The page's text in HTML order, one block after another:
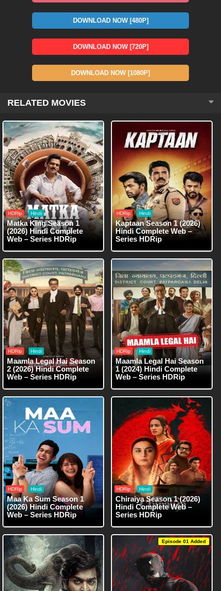
DOWNLOAD NOW [480P]
DOWNLOAD NOW [720P]
DOWNLOAD NOW [1080P]
RELATED MOVIES
HDRip Hindi
Matka King Season 1
(2026) Hindi Complete
Web – Series HDRip
HDRip Hindi
Kaptaan Season 1 (2026)
Hindi Complete Web –
Series HDRip
HDRip Hindi
Maamla Legal Hai Season
2 (2026) Hindi Complete
Web – Series HDRip
HDRip Hindi
Maamla Legal Hai Season
1 (2024) Hindi Complete
Web – Series HDRip
HDRip Hindi
Maa Ka Sum Season 1
(2026) Hindi Complete
Web – Series HDRip
HDRip Hindi
Chiraiya Season 1 (2026)
Hindi Complete Web –
Series HDRip
Episode 01 Added